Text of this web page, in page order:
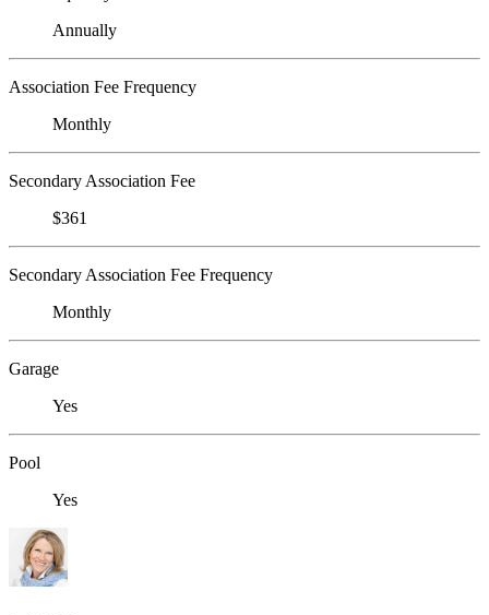
Annually
Association Fee Frequency
Monthly
Secondary Association Fee
$361
Secondary Association Fee Frequency
Monthly
Garage
Yes
Pool
Yes